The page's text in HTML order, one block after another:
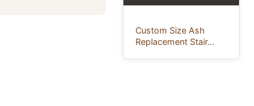
Custom Size Ash
Replacement Stair...